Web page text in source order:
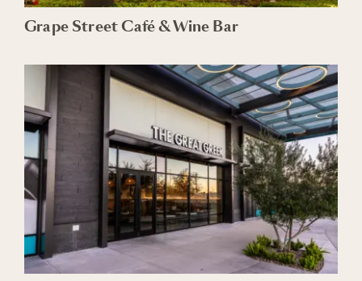
Grape Street Café & Wine Bar